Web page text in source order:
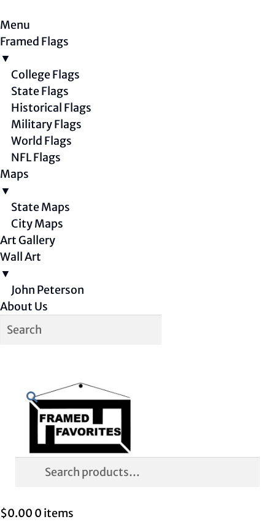
Menu
Framed Flags
▼
College Flags
State Flags
Historical Flags
Military Flags
World Flags
NFL Flags
Maps
▼
State Maps
City Maps
Art Gallery
Wall Art
▼
John Peterson
About Us
Skip
navigation
Skip
content
Search
Search
$0.00 0 items